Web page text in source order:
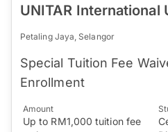
UNITAR International
Petaling Jaya, Selangor
Special Tuition Fee
Enrollment
Amount
Up to RM1,000 tuition fee